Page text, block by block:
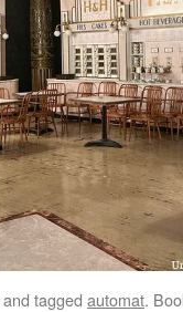
and tagged automat.